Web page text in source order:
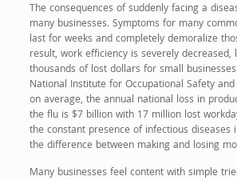
The consequences of suddenly facing a
many businesses. Symptoms for many
last for weeks and completely demoralize
result, work efficiency is severely decreased,
thousands of lost dollars for small
National Institute for Occupational Safety
on average, the annual national loss in
the flu is $7 billion with 17 million lost
the constant presence of infectious diseases
the difference between making and losing
Many businesses feel content with simple